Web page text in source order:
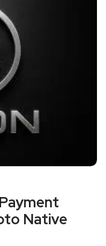
Native